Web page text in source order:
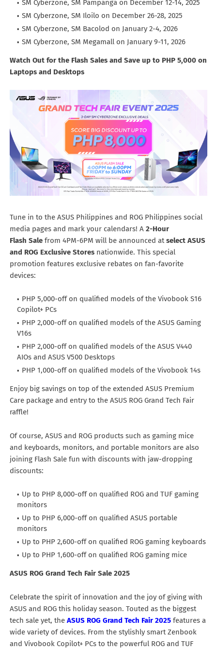
SM Cyberzone, SM Pampanga on December 12-14, 2025
SM Cyberzone, SM Iloilo on December 26-28, 2025
SM Cyberzone, SM Bacolod on January 2-4, 2026
SM Cyberzone, SM Megamall on January 9-11, 2026
Watch Out for the Flash Sales and Save up to PHP 5,000 on
Laptops and Desktops
Tune in to the ASUS Philippines and ROG Philippines social
media pages and mark your calendars! A 2-Hour
Flash Sale from 4PM-6PM will be announced atselect ASUS
and ROG Exclusive Stores nationwide. This special
promotion features exclusive rebates on fan-favorite
devices:
PHP 5,000-off on qualified models of the Vivobook S16
Copilot+ PCs
PHP 2,000-off on qualified models of the ASUS Gaming
V16s
PHP 2,000-off on qualified models of the ASUS V440
AIOs and ASUS V500 Desktops
PHP 1,000-off on qualified models of the Vivobook 14s
Enjoy big savings on top of the extended ASUS Premium
Care package and entry to the ASUS ROG Grand Tech Fair
raffle!
Of course, ASUS and ROG products such as gaming mice
and keyboards, monitors, and portable monitors are also
joining Flash Sale fun with discounts with jaw-dropping
discounts:
Up to PHP 8,000-off on qualified ROG and TUF gaming
monitors
Up to PHP 6,000-off on qualified ASUS portable
monitors
Up to PHP 2,600-off on qualified ROG gaming keyboards
Up to PHP 1,600-off on qualified ROG gaming mice
ASUS ROG Grand Tech Fair Sale 2025
Celebrate the spirit of innovation and the joy of giving with
ASUS and ROG this holiday season. Touted as the biggest
tech sale yet, the ASUS ROG Grand Tech Fair 2025 features a
wide variety of devices. From the stylishly smart Zenbook
and Vivobook Copilot+ PCs to the powerful ROG and TUF